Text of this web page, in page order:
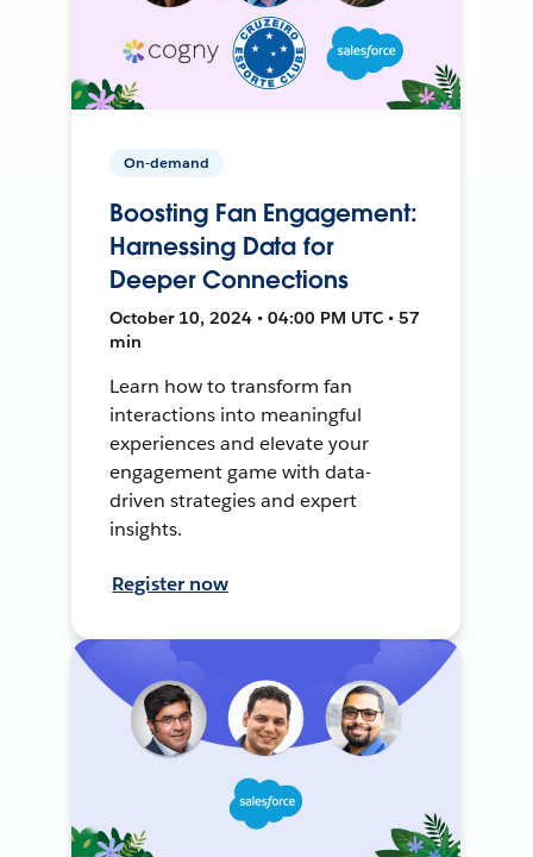
On-demand
Boosting Fan Engagement:
Harnessing Data for
Deeper Connections
October 10, 2024 • 04:00 PM UTC • 57
min
Learn how to transform fan
interactions into meaningful
experiences and elevate your
engagement game with data-
driven strategies and expert
insights.
Register now